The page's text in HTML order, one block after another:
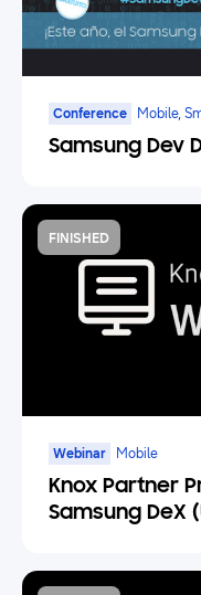
Conference
Mobile,
Samsung Dev
FINISHED
Webinar Mobile
Knox Partner
Samsung DeX